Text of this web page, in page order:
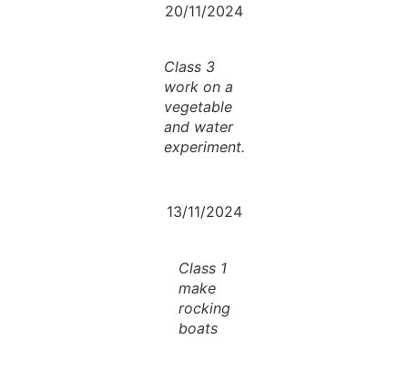
20/11/2024
Class 3
work on a
vegetable
and water
experiment.
13/11/2024
Class 1
make
rocking
boats